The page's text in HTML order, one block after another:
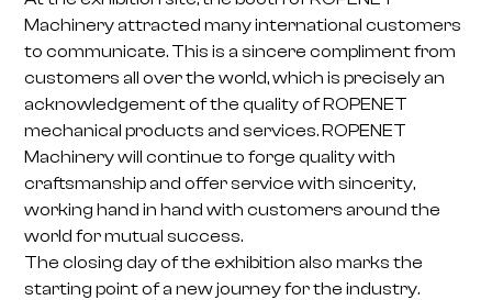
Machinery attracted many international customers
to communicate. This is a sincere compliment from
customers all over the world, which is precisely an
acknowledgement of the quality of ROPENET
mechanical products and services. ROPENET
Machinery will continue to forge quality with
craftsmanship and offer service with sincerity,
working hand in hand with customers around the
world for mutual success.
The closing day of the exhibition also marks the
starting point of a new journey for the industry.